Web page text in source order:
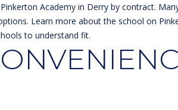
Academy in Derry by contract.
Learn more about the school on
to understand fit.
b
a
k